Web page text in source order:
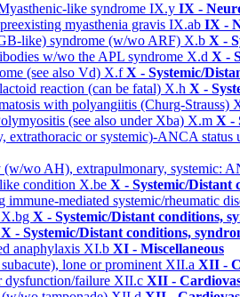
like syndrome IX.y IX -
myasthenia gravis IX.ab IX -
like) syndrome (w/wo ARF) X.b X -
w/wo the APL syndrome X.d X -
(see also Vd) X.fX - Systemic/
reaction (can be fatal) X.h X -
with polyangiitis (Churg-Strauss)
(see also under Xba) X.m X -
extrathoracic or systemic)-ANCA
(w/wo AH), extrapulmonary, systemic:
condition X.be X - Systemic/Distant
immune-mediated systemic/rheumatic
X.bg X - Systemic/Distant conditions,
X - Systemic/Distant conditions,
anaphylaxis XI.b XI - Miscellaneous
lone or prominent XII.a XII -
failure XII.c XII -